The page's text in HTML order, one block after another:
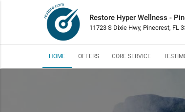
Restore Hyper Wellness -
11723 S Dixie Hwy, Pinecrest, FL
HOME OFFERS CORE SERVICE